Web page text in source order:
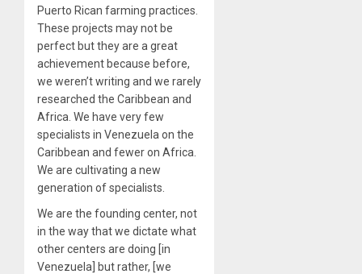
Puerto Rican farming practices.
These projects may not be
perfect but they are a great
achievement because before,
we weren’t writing and we rarely
researched the Caribbean and
Africa. We have very few
specialists in Venezuela on the
Caribbean and fewer on Africa.
We are cultivating a new
generation of specialists.
We are the founding center, not
in the way that we dictate what
other centers are doing [in
Venezuela] but rather, [we